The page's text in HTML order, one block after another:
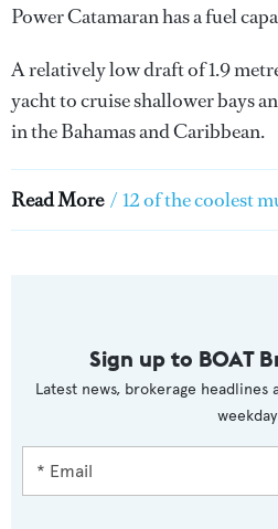
Power Catamaran has a fuel
A relatively low draft of 1.9
yacht to cruise shallower bays
in the Bahamas and Caribbean.
Read More / 12 of the coolest
Sign up to BOAT
Latest news, brokerage headlines
weekday